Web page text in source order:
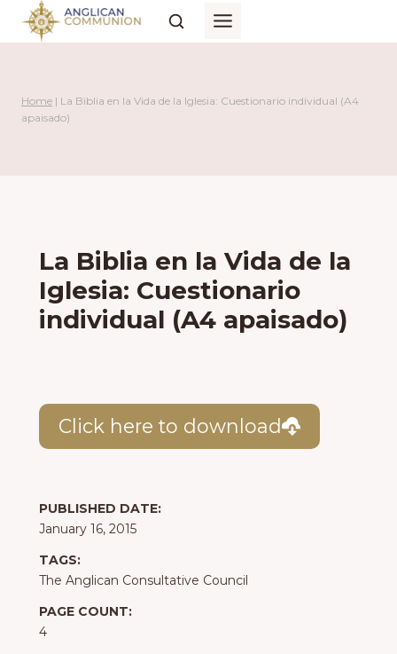
Skip
Home | La Biblia en la Vida de la Iglesia: Cuestionario individual (A4
apaisado)
La Biblia en la Vida de la
Iglesia: Cuestionario
individual (A4 apaisado)
Click here to download
PUBLISHED DATE:
January 16, 2015
TAGS:
The Anglican Consultative Council
PAGE COUNT:
4